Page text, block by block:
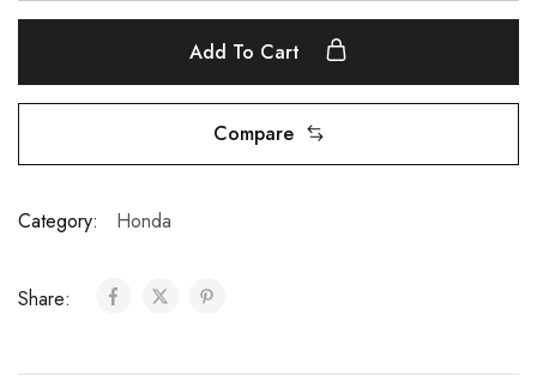
n
e
s
l
r
Add To Cart
Compare
Category: Honda
Share: